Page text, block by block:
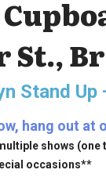
St.,
Stand
hang out at
shows
occasions**